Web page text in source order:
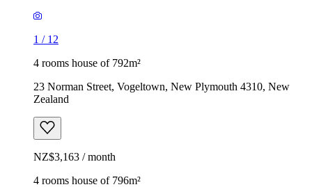
1 / 12
4 rooms house of 792m²
23 Norman Street, Vogeltown, New Plymouth 4310, New
Zealand
NZ$3,163 / month
4 rooms house of 796m²